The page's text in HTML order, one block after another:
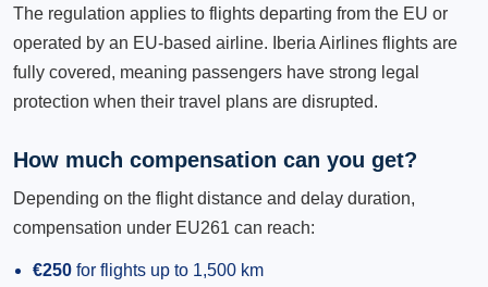
The regulation applies to flights departing from the EU or
operated by an EU-based airline. Iberia Airlines flights are
fully covered, meaning passengers have strong legal
protection when their travel plans are disrupted.
How much compensation can you get?
Depending on the flight distance and delay duration,
compensation under EU261 can reach:
€250 for flights up to 1,500 km